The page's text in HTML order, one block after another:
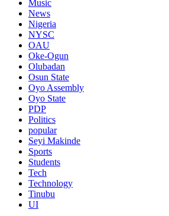
Music
News
Nigeria
NYSC
OAU
Oke-Ogun
Olubadan
Osun State
Oyo Assembly
Oyo State
PDP
Politics
popular
Seyi Makinde
Sports
Students
Tech
Technology
Tinubu
UI